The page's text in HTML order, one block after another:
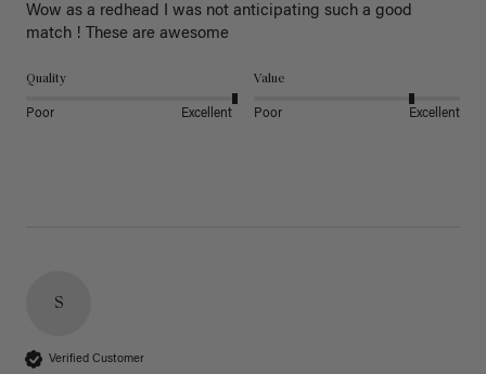
Wow as a redhead I was not anticipating such a good
match ! These are awesome
Quality
Poor Excellent
Value
Poor Excellent
S
Verified Customer